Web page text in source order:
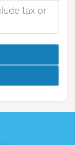
tax or